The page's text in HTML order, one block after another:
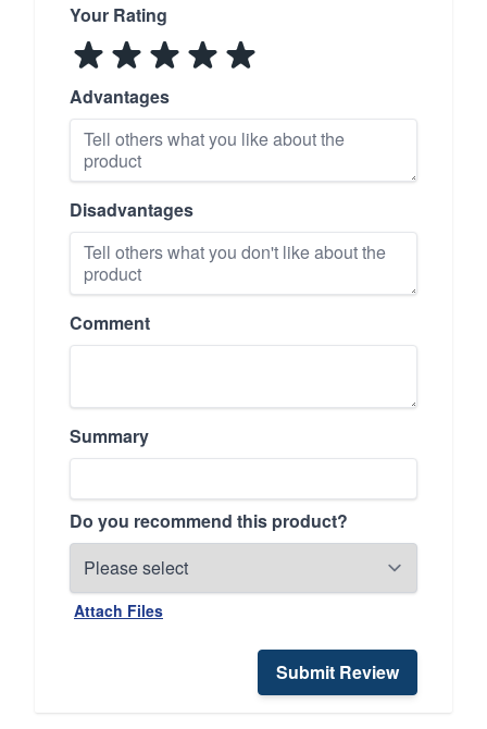
Your Rating
Advantages
Disadvantages
Comment
Summary
Do you recommend this product?
Attach Files
Submit Review